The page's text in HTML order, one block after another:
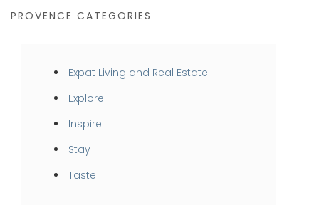
PROVENCE CATEGORIES
Expat Living and Real Estate
Explore
Inspire
Stay
Taste